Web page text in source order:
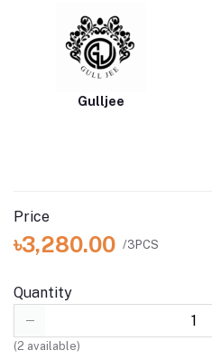
Gulljee
Price
৳3,280.00 /3PCS
Quantity
(2 available)